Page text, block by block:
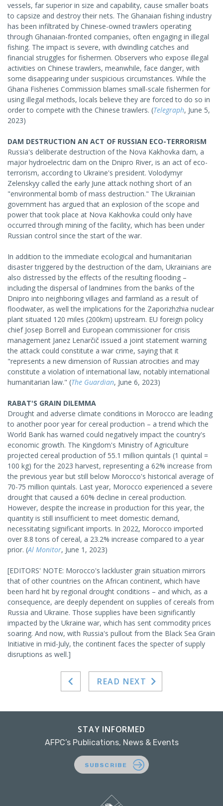
vessels, far superior in size and capability, cause smaller boats
to capsize and destroy their nets. The Ghanaian fishing industry
has been infiltrated by Chinese-owned trawlers operating
through Ghanaian-fronted companies, often engaging in illegal
fishing. The impact is severe, with dwindling catches and
financial struggles for fishermen. Observers who expose illegal
activities on Chinese trawlers, meanwhile, face danger, with
some disappearing under suspicious circumstances. While the
Ghana Fisheries Commission blames small-scale fishermen for
using illegal methods, locals believe they are forced to do so in
order to compete with the Chinese trawlers. (Telegraph, June 5,
2023)
DAM DESTRUCTION AN ACT OF RUSSIAN ECO-TERRORISM
Russia's deliberate destruction of the Nova Kakhovka dam, a
major hydroelectric dam on the Dnipro River, is an act of eco-
terrorism, according to Ukraine's president. Volodymyr
Zelenskyy called the early June attack nothing short of an
"environmental bomb of mass destruction." The Ukrainian
government has argued that an explosion of the scope and
power that took place at Nova Kakhovka could only have
occurred through mining of the facility, which has been under
Russian control since the start of the war.
In addition to the immediate ecological and humanitarian
disaster triggered by the destruction of the dam, Ukrainians are
also distressed by the effects of the resulting flooding –
including the dispersal of landmines from the banks of the
Dnipro into neighboring villages and farmland as a result of
floodwater, as well the implications for the Zaporizhzhia nuclear
plant situated 120 miles (200km) upstream. EU foreign policy
chief Josep Borrell and European commissioner for crisis
management Janez Lenarčič issued a joint statement warning
the attack could constitute a war crime, saying that it
"represents a new dimension of Russian atrocities and may
constitute a violation of international law, notably international
humanitarian law." (The Guardian, June 6, 2023)
RABAT'S GRAIN DILEMMA
Drought and adverse climate conditions in Morocco are leading
to another poor year for cereal production – a trend which the
World Bank has warned could negatively impact the country's
economic growth. The Kingdom's Ministry of Agriculture
projected cereal production of 55.1 million quintals (1 quintal =
100 kg) for the 2023 harvest, representing a 62% increase from
the previous year but still below Morocco's historical average of
70-75 million quintals. Last year, Morocco experienced a severe
drought that caused a 60% decline in cereal production.
However, despite the increase in production for this year, the
quantity is still insufficient to meet domestic demand,
necessitating significant imports. In 2022, Morocco imported
over 8.8 tons of cereal, a 23.2% increase compared to a year
prior. (Al Monitor, June 1, 2023)
[EDITORS' NOTE: Morocco's lackluster grain situation mirrors
that of other countries on the African continent, which have
been hard hit by regional drought conditions – and which, as a
consequence, are deeply dependent on supplies of cereals from
Russia and Ukraine. Those supplies have been significantly
impacted by the Ukraine war, which has sent commodity prices
soaring. And now, with Russia's pullout from the Black Sea Grain
Initiative in mid-July, the continent faces the specter of supply
disruptions as well.]
READ NEXT
STAY INFORMED
AFPC’s Publications, News & Events
SUBSCRIBE